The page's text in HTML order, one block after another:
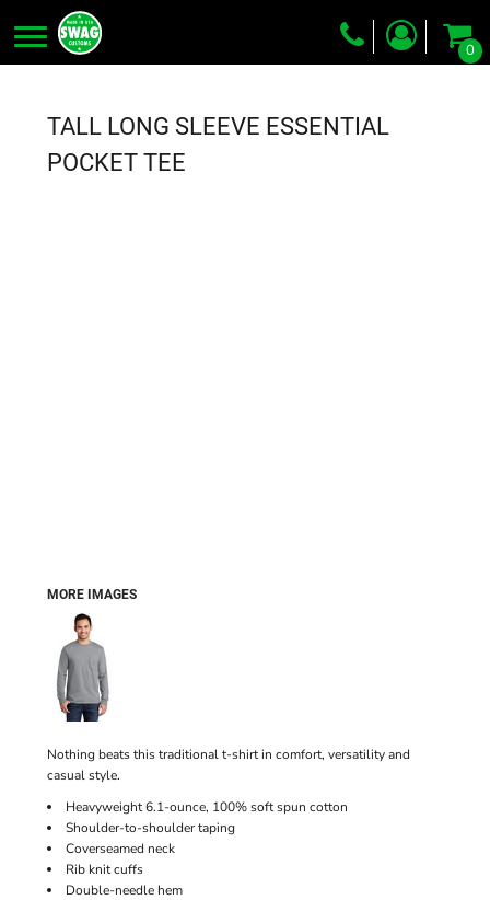
0
TALL LONG SLEEVE ESSENTIAL
POCKET TEE
MORE IMAGES
Nothing beats this traditional t-shirt in comfort, versatility and
casual style.
Heavyweight 6.1-ounce, 100% soft spun cotton
Shoulder-to-shoulder taping
Coverseamed neck
Rib knit cuffs
Double-needle hem
Embroidery
Dye Sublimation